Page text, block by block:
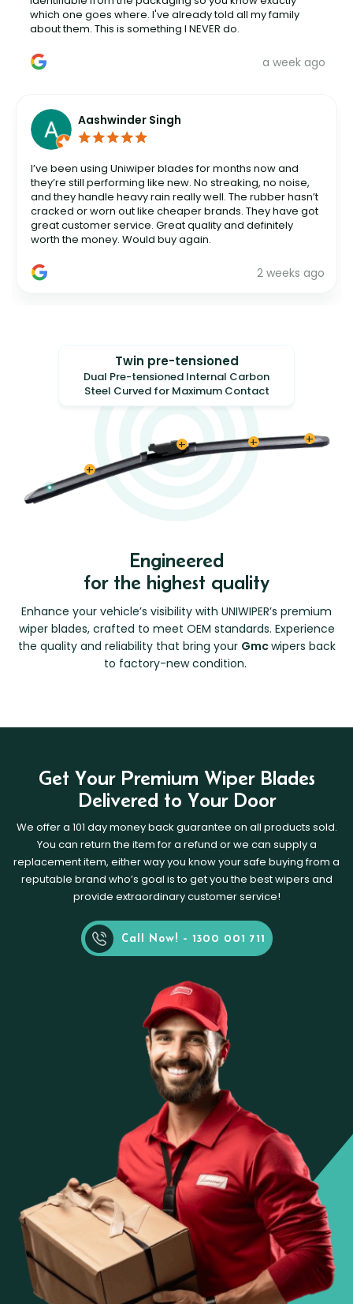
a week ago
which one goes where. I've already told all my family
about them. This is something I NEVER do.
Aashwinder Singh
2 weeks ago
I’ve been using Uniwiper blades for months now and
they’re still performing like new. No streaking, no noise,
and they handle heavy rain really well. The rubber hasn’t
cracked or worn out like cheaper brands. They have got
great customer service. Great quality and definitely
worth the money. Would buy again.
Twin pre-tensioned
Dual Pre-tensioned Internal Carbon
Steel Curved for Maximum Contact
Engineered
for the highest quality
Enhance your vehicle’s visibility with UNIWIPER’s premium
wiper blades, crafted to meet OEM standards. Experience
the quality and reliability that bring your Gmcwipers back
to factory-new condition.
Get Your Premium Wiper Blades
Delivered to Your Door
We offer a 101 day money back guarantee on all products sold.
You can return the item for a refund or we can supply a
replacement item, either way you know your safe buying from a
reputable brand who’s goal is to get you the best wipers and
provide extraordinary customer service!
Call Now! - 1300 001 711